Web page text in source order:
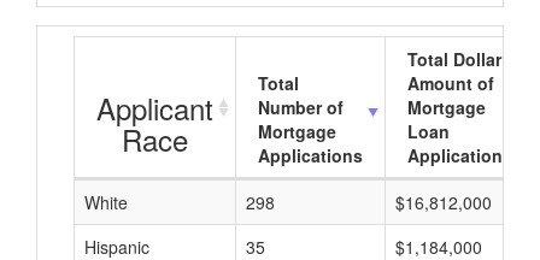
Applicant
Race
Total
Number of
Mortgage
Applications
Total Dollar
Amount of
Mortgage
Loan
Applications
White
298
$16,812,000
Hispanic
35
$1,184,000